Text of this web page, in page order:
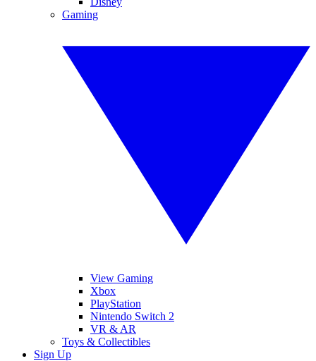
Gaming
View Gaming
Xbox
PlayStation
Nintendo Switch 2
VR & AR
Toys & Collectibles
Sign Up